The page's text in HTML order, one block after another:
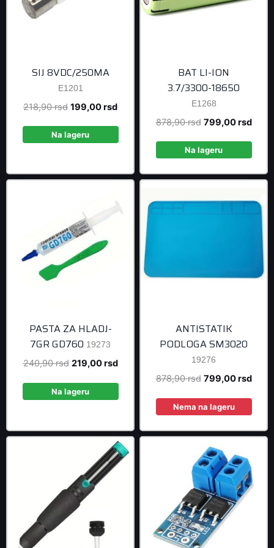
SIJ 8VDC/250MA
E1201
218,90rsd Original
was:
199,00rsdCurrent
Na lageru
BAT LI-ION
3.7/3300-18650
E1268
878,90rsd Original
was:
799,00rsd
Na lageru
PASTA ZA HLADJ-
7GR GD760 19273
240,90rsd Original
was:
219,00rsdCurrent
Na lageru
ANTISTATIK
PODLOGA SM3020
19276
878,90rsd Original
was:
799,00rsd
Nema na lageru